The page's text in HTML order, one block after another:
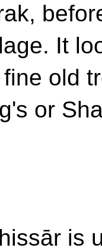
It
old
or
is